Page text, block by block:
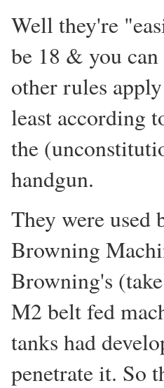
Well they're
be 18 & you
other rules
least according
the
handgun.
They were
Browning
Browning's
M2 belt fed
tanks had
penetrate it. So